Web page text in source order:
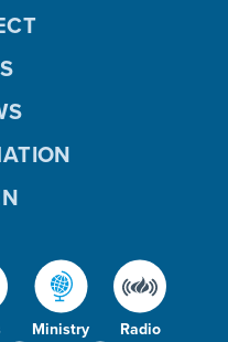
Ministry Radio